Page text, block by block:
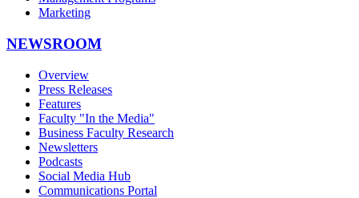
Marketing
NEWSROOM
Overview
Press Releases
Features
Faculty "In the Media"
Business Faculty Research
Newsletters
Podcasts
Social Media Hub
Communications Portal